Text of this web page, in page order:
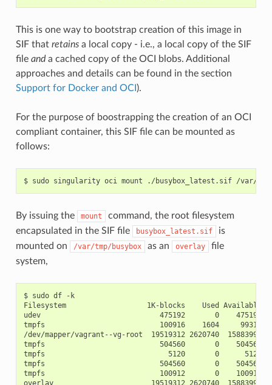
This is one way to bootstrap creation of this image in
SIF that retainsa local copy - i.e., a local copy of the SIF
file anda cached copy of the OCI blobs. Additional
approaches and details can be found in the section
Support for Docker and OCI ).
For the purpose of boostrapping the creation of an OCI
compliant container, this SIF file can be mounted as
follows:
By issuing the mount
command, the root filesystem
encapsulated in the SIF file
busybox_latest.sif
is
mounted on
/var/tmp/busybox as an overlay
file
system,
$ sudo df -k
Filesystem                   1K-blocks    Used Available
udev                            475192       0    475192
tmpfs                           100916    1604     99312
/dev/mapper/vagrant--vg-root  19519312 2620740  15883996
tmpfs                           504560       0    504560
tmpfs                             5120       0      5120
tmpfs                           504560       0    504560
tmpfs                           100912       0    100912